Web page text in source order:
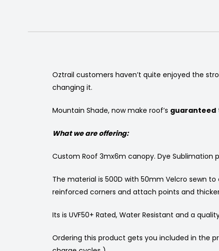
Oztrail customers haven’t quite enjoyed the
changing it.
Mountain Shade, now make roof’s guaranteed
What we are offering:
Custom Roof 3mx6m canopy. Dye
The material is 500D with 50mm Velcro sewn
reinforced corners and attach points and
Its is UVF50+ Rated, Water Resistant and a
Ordering this product gets you included in the